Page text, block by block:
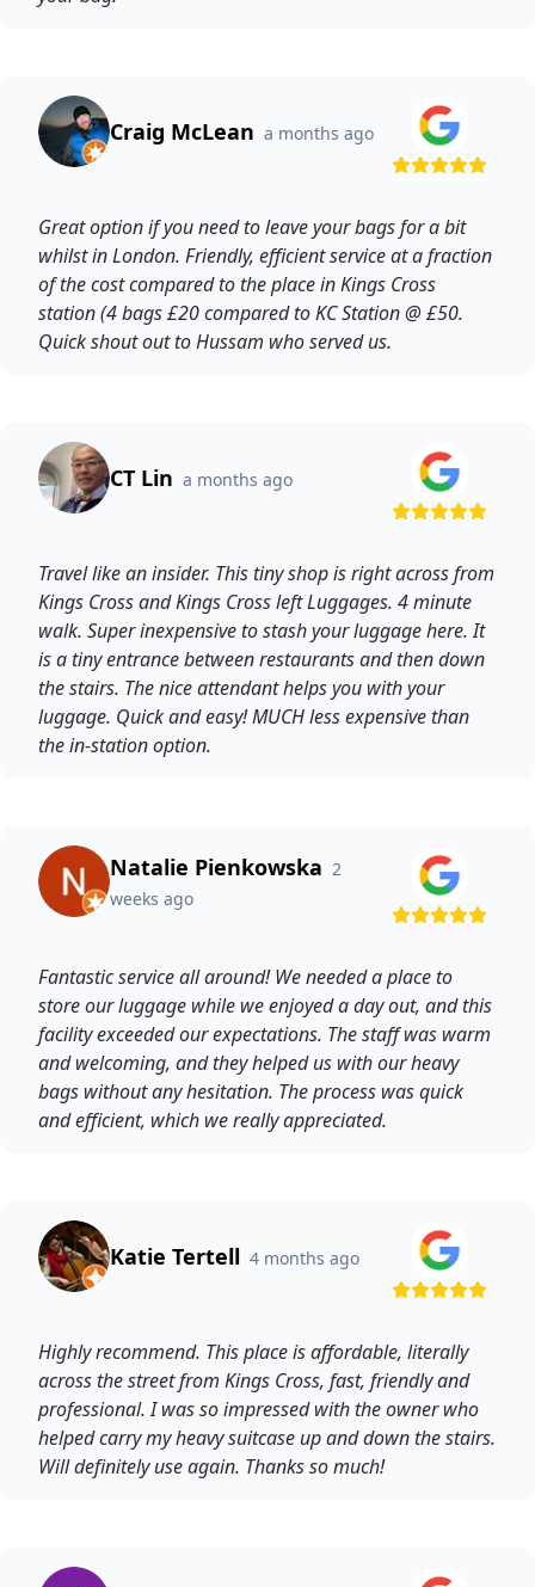
Craig McLean a months ago
Great option if you need to leave your bags for a bit
whilst in London. Friendly, efficient service at a fraction
of the cost compared to the place in Kings Cross
station (4 bags £20 compared to KC Station @ £50.
Quick shout out to Hussam who served us.
CT Lin a months ago
Travel like an insider. This tiny shop is right across from
Kings Cross and Kings Cross left Luggages. 4 minute
walk. Super inexpensive to stash your luggage here. It
is a tiny entrance between restaurants and then down
the stairs. The nice attendant helps you with your
luggage. Quick and easy! MUCH less expensive than
the in-station option.
Natalie Pienkowska 2
weeks ago
Fantastic service all around! We needed a place to
store our luggage while we enjoyed a day out, and this
facility exceeded our expectations. The staff was warm
and welcoming, and they helped us with our heavy
bags without any hesitation. The process was quick
and efficient, which we really appreciated.
Katie Tertell 4 months ago
Highly recommend. This place is affordable, literally
across the street from Kings Cross, fast, friendly and
professional. I was so impressed with the owner who
helped carry my heavy suitcase up and down the stairs.
Will definitely use again. Thanks so much!